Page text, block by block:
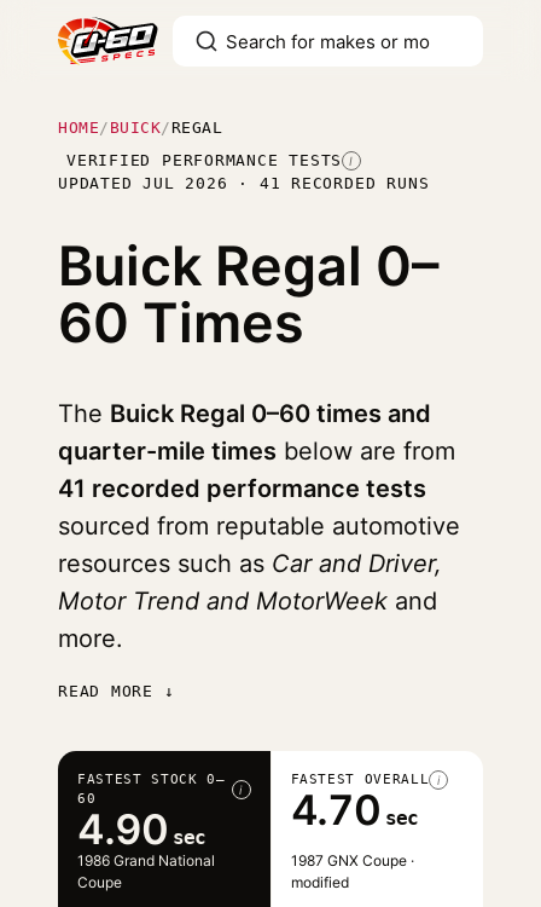
HOME / BUICK/ REGAL
VERIFIED PERFORMANCE TESTS I
UPDATED JUL 2026 · 41 RECORDED RUNS
Buick Regal 0–
60 Times
The Buick Regal 0–60 times and
quarter-mile times below are from
41 recorded performance tests
sourced from reputable automotive
resources such as Car and Driver,
Motor Trend and MotorWeek and
more.
READ MORE ↓
FASTEST STOCK 0–
60
i
4.90 sec
1986 Grand National
Coupe
FASTEST OVERALL i
4.70 sec
1987 GNX Coupe ·
modified